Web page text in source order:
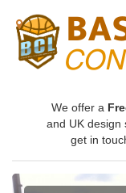
We offer a
and UK design
get in